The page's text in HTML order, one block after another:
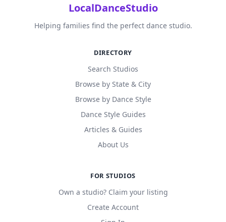
LocalDanceStudio
Helping families find the perfect dance studio.
DIRECTORY
Search Studios
Browse by State & City
Browse by Dance Style
Dance Style Guides
Articles & Guides
About Us
FOR STUDIOS
Own a studio? Claim your listing
Create Account